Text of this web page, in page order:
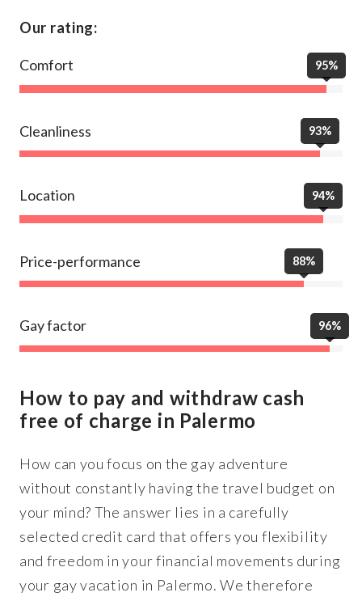
Our rating:
Comfort 95%
Cleanliness 93%
Location 94%
Price-performance 88%
Gay factor 96%
How to pay and withdraw cash
free of charge in Palermo
How can you focus on the gay adventure
without constantly having the travel budget on
your mind? The answer lies in a carefully
selected credit card that offers you flexibility
and freedom in your financial movements during
your gay vacation in Palermo. We therefore